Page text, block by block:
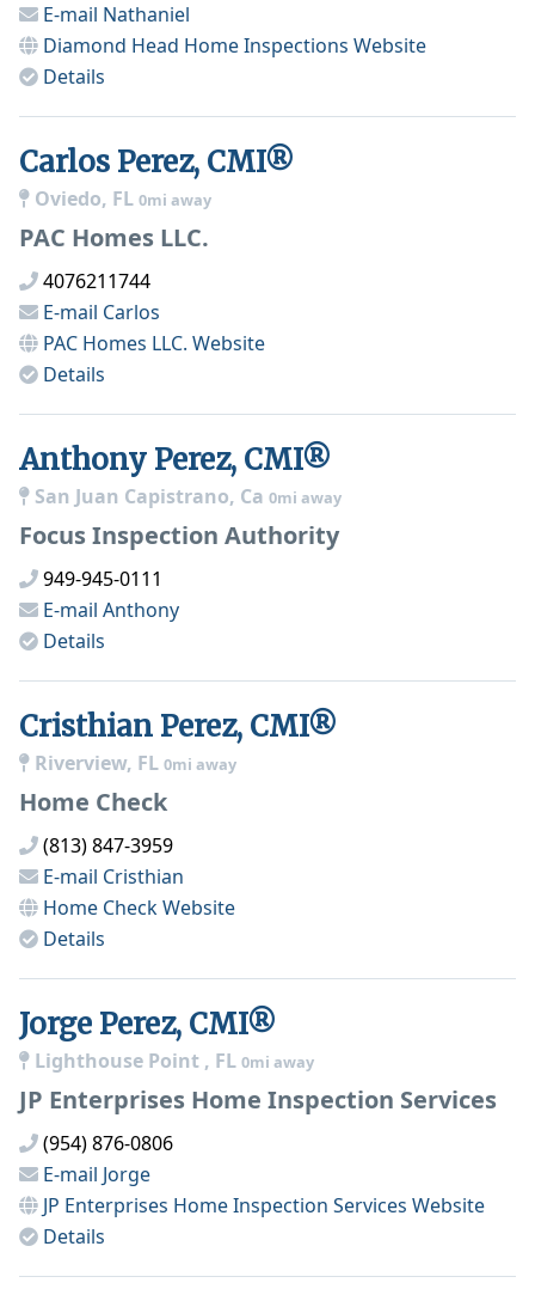
E-mail Nathaniel
Diamond Head Home Inspections Website
Details
Carlos Perez, CMI®
Oviedo, FL 0mi away
PAC Homes LLC.
4076211744
E-mail Carlos
PAC Homes LLC. Website
Details
Anthony Perez, CMI®
San Juan Capistrano, Ca 0mi away
Focus Inspection Authority
949-945-0111
E-mail Anthony
Details
Cristhian Perez, CMI®
Riverview, FL 0mi away
Home Check
(813) 847-3959
E-mail Cristhian
Home CheckWebsite
Details
Jorge Perez, CMI®
Lighthouse Point , FL 0mi away
JP Enterprises Home Inspection Services
(954) 876-0806
E-mail Jorge
JP Enterprises Home Inspection Services Website
Details